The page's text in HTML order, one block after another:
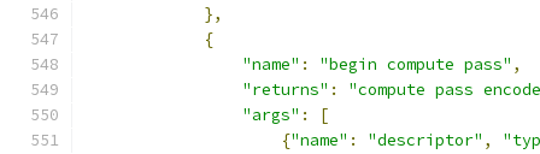
},
{
"name" : "begin compute pass" ,
"returns" :
"compute pass
"args" :
[
{"name" : "descriptor" ,